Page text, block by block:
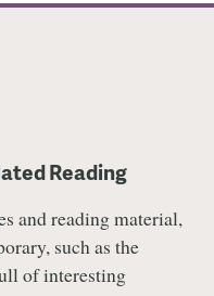
Reading
and reading material,
such as the
of interesting